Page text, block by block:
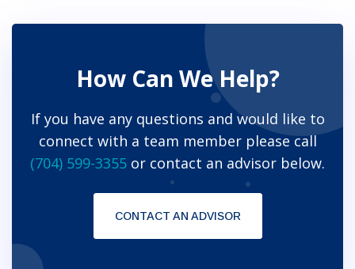
How Can We Help?
If you have any questions and would like to
connect with a team member please call
(704) 599-3355 or contact an advisor below.
CONTACT AN ADVISOR